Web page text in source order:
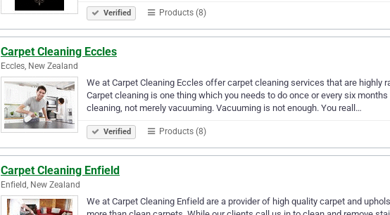
Verified Products (8)
Carpet Cleaning Eccles
Eccles, New Zealand
We at Carpet Cleaning Eccles offer carpet cleaning services that are highly
Carpet cleaning is one thing which you needs to do once or every six
cleaning, not merely vacuuming. Vacuuming is not enough. You reall…
Verified Products (8)
Carpet Cleaning Enfield
Enfield, New Zealand
We at Carpet Cleaning Enfield are a provider of high quality carpet and